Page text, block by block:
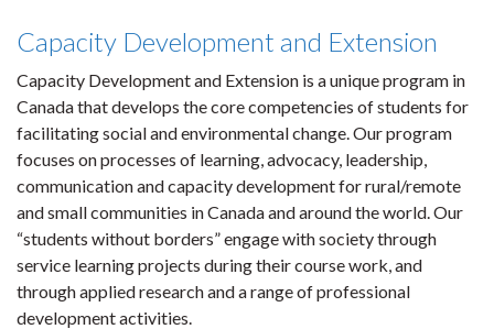
Capacity Development and Extension
Capacity Development and Extension is a unique program in
Canada that develops the core competencies of students for
facilitating social and environmental change. Our program
focuses on processes of learning, advocacy, leadership,
communication and capacity development for rural/remote
and small communities in Canada and around the world. Our
“students without borders” engage with society through
service learning projects during their course work, and
through applied research and a range of professional
development activities.